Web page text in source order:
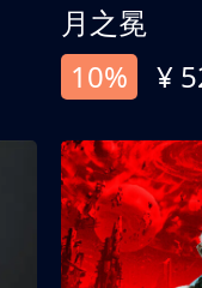
月之冕
10%
¥